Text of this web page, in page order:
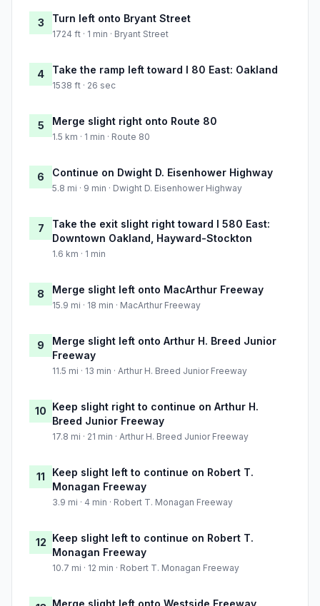
3 Turn left onto Bryant Street
1724 ft · 1 min · Bryant Street
4 Take the ramp left toward I 80 East: Oakland
1538 ft · 26 sec
5 Merge slight right onto Route 80
1.5 km · 1 min · Route 80
6 Continue on Dwight D. Eisenhower Highway
5.8 mi · 9 min · Dwight D. Eisenhower Highway
7
Take the exit slight right toward I 580 East:
Downtown Oakland, Hayward-Stockton
1.6 km · 1 min
8 Merge slight left onto MacArthur Freeway
15.9 mi · 18 min · MacArthur Freeway
9
Merge slight left onto Arthur H. Breed Junior
Freeway
11.5 mi · 13 min · Arthur H. Breed Junior Freeway
10 Keep slight right to continue on Arthur H.
Breed Junior Freeway
17.8 mi · 21 min · Arthur H. Breed Junior Freeway
11
Keep slight left to continue on Robert T.
Monagan Freeway
3.9 mi · 4 min · Robert T. Monagan Freeway
12 Keep slight left to continue on Robert T.
Monagan Freeway
10.7 mi · 12 min · Robert T. Monagan Freeway